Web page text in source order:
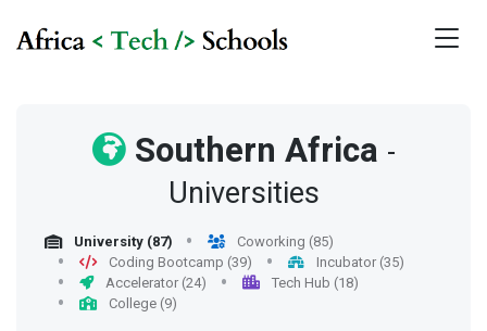
Southern Africa -
Universities
University (87)
Coworking (85)
Coding Bootcamp (39)
Incubator (35)
Accelerator (24)
Tech Hub (18)
College (9)